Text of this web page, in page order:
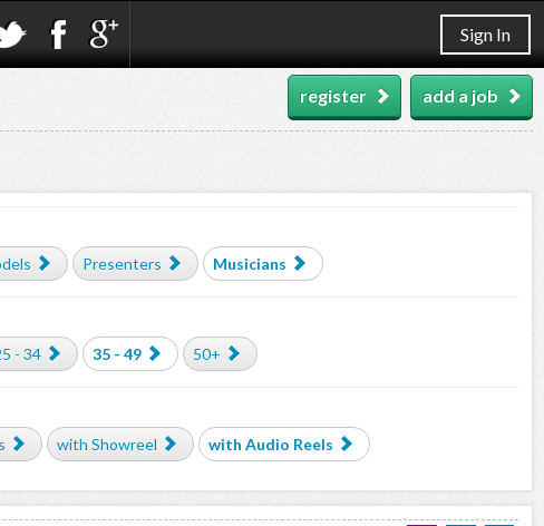
Sign In
add a job
register
Presenters Musicians
- 34 35 - 49 50+
with Showreel with Audio Reels